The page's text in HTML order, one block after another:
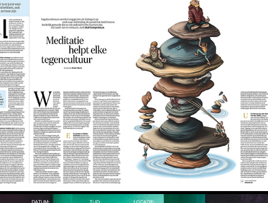
De Volkskrant